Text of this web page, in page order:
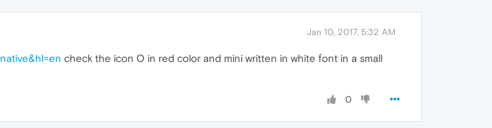
Jan 10, 2017, 5:32 AM
check the icon O in red color and mini written in white font in a small
0